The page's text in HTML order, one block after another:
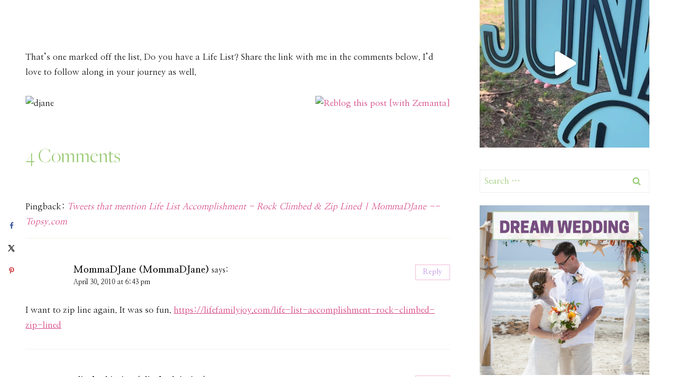
That’s one marked off the list. Do you have a Life List? Share the link with me in the comments below. I’d
love to follow along in your journey as well.
4 Comments
Pingback: Tweets that mention Life List Accomplishment - Rock Climbed & Zip Lined | MommaDJane --
Topsy.com
MommaDJane (MommaDJane) says:
April 30, 2010 at 6:43 pm
I want to zip line again. It was so fun. https://lifefamilyjoy.com/life-list-accomplishment-rock-climbed-
zip-lined
Reply
Search